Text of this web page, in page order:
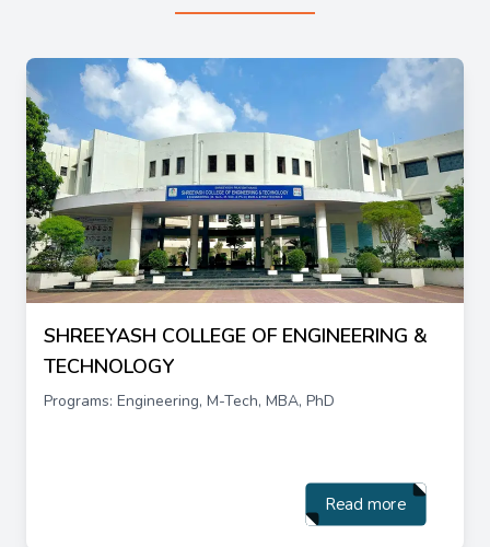
SHREEYASH COLLEGE OF ENGINEERING &
TECHNOLOGY
Programs: Engineering, M-Tech, MBA, PhD
Read more